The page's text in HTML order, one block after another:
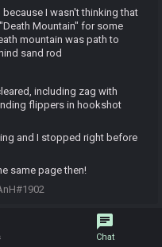
I wasn't thinking that
Mountain" for some
mountain was path to
sand rod
including zag with
flippers in hookshot
and I stopped right before
same page then!
chat
Chat